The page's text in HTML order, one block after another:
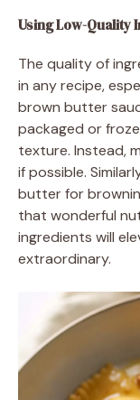
Using Low-Quality
The quality of
in any recipe,
brown butter
packaged or
texture. Instead,
if possible.
butter for
that wonderful
ingredients will
extraordinary.